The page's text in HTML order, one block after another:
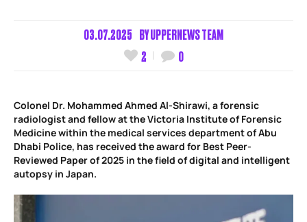
03.07.2025 BYUPPERNEWS TEAM
2
0
Colonel Dr. Mohammed Ahmed Al-Shirawi, a forensic
radiologist and fellow at the Victoria Institute of Forensic
Medicine within the medical services department of Abu
Dhabi Police, has received the award for Best Peer-
Reviewed Paper of 2025 in the field of digital and intelligent
autopsy in Japan.